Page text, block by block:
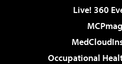
Live! 360
MCPmag
Occupational